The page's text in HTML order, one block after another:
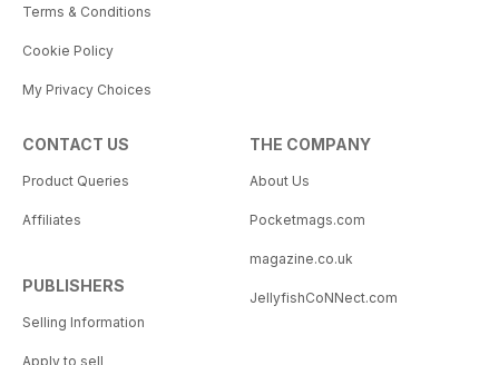
Terms & Conditions
Cookie Policy
My Privacy Choices
CONTACT US
Product Queries
Affiliates
PUBLISHERS
Selling Information
Apply to sell
THE COMPANY
About Us
Pocketmags.com
magazine.co.uk
JellyfishCoNNect.com